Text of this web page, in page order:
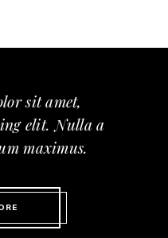
sit amet,
elit. Nulla a
maximus.